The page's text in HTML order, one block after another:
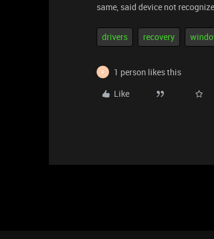
same, said device not
drivers recovery
F
1 person likes this
Like